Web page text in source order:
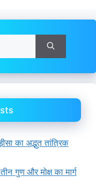
का अद्भुत तांत्रिक
गुण और मोक्ष का मार्ग